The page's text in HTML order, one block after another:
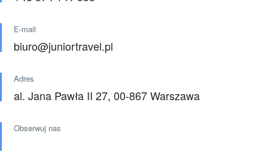
E-mail
biuro@juniortravel.pl
Adres
al. Jana Pawła II 27, 00-867 Warszawa
Obserwuj nas